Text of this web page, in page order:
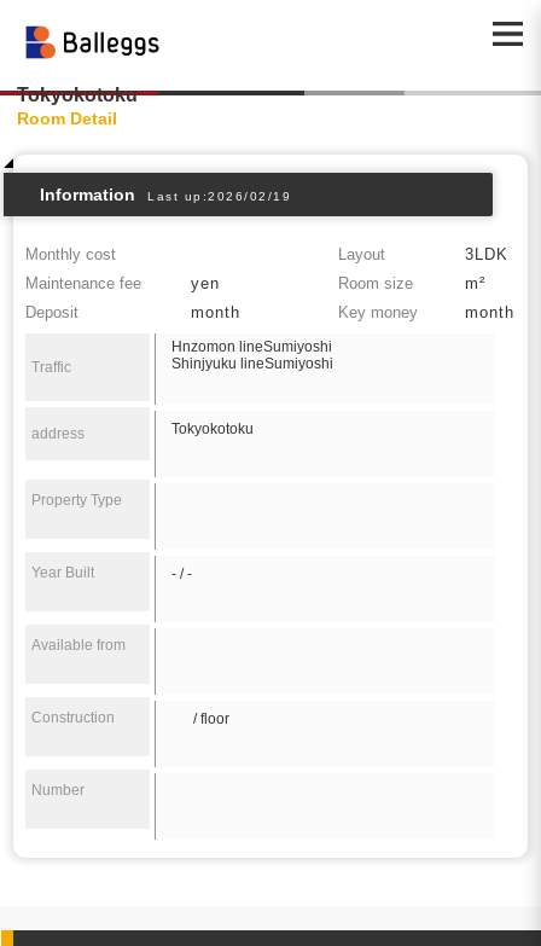
Tokyokotoku
Room Detail
Information Last up:2026/02/19
Monthly cost Layout
3LDK
Maintenance fee
yen Room size
m²
Deposit
month Key money month
Traffic
Hnzomon lineSumiyoshi
Shinjyuku lineSumiyoshi
address Tokyokotoku
Property Type
Year Built - / -
Available from
Construction / floor
Number